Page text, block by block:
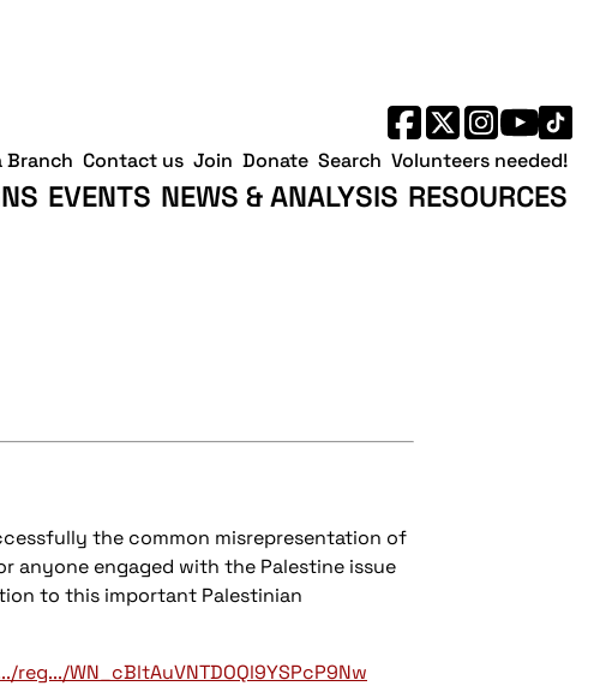
EVENTS NEWS & ANALYSIS RESOURCES
Branch Contact us Join Donate Search Volunteers needed!
the common misrepresentation of
anyone engaged with the Palestine issue
to this important Palestinian
WN_cBltAuVNTDOQl9YSPcP9Nw